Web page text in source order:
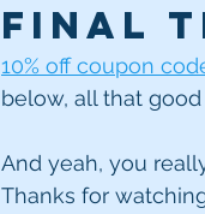
Final
10% off coupon
below, all that good
And yeah, you
Thanks for